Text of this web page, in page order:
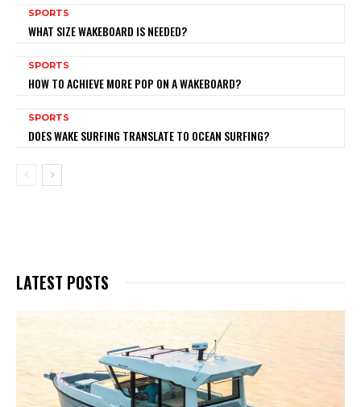
SPORTS
WHAT SIZE WAKEBOARD IS NEEDED?
SPORTS
HOW TO ACHIEVE MORE POP ON A WAKEBOARD?
SPORTS
DOES WAKE SURFING TRANSLATE TO OCEAN SURFING?
LATEST POSTS